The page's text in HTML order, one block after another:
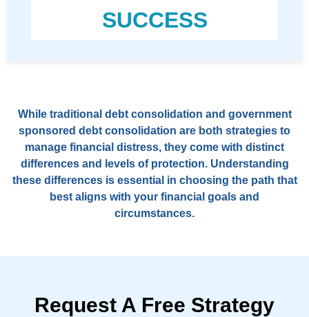
SUCCESS
While traditional debt consolidation and government
sponsored debt consolidation are both strategies to
manage financial distress, they come with distinct
differences and levels of protection. Understanding
these differences is essential in choosing the path that
best aligns with your financial goals and
circumstances.
Request A Free Strategy